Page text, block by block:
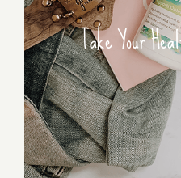
Take Your